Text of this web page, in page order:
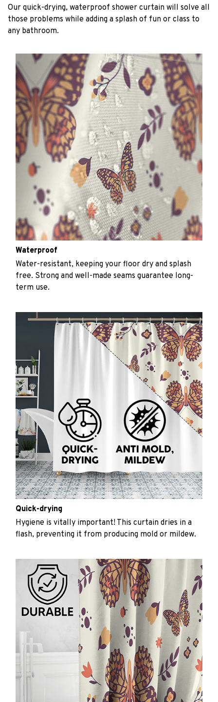
Our quick-drying, waterproof shower curtain will solve all
those problems while adding a splash of fun or class to
any bathroom.
Waterproof
Water-resistant, keeping your floor dry and splash
free. Strong and well-made seams guarantee long-
term use.
Quick-drying
Hygiene is vitally important! This curtain dries in a
flash, preventing it from producing mold or mildew.